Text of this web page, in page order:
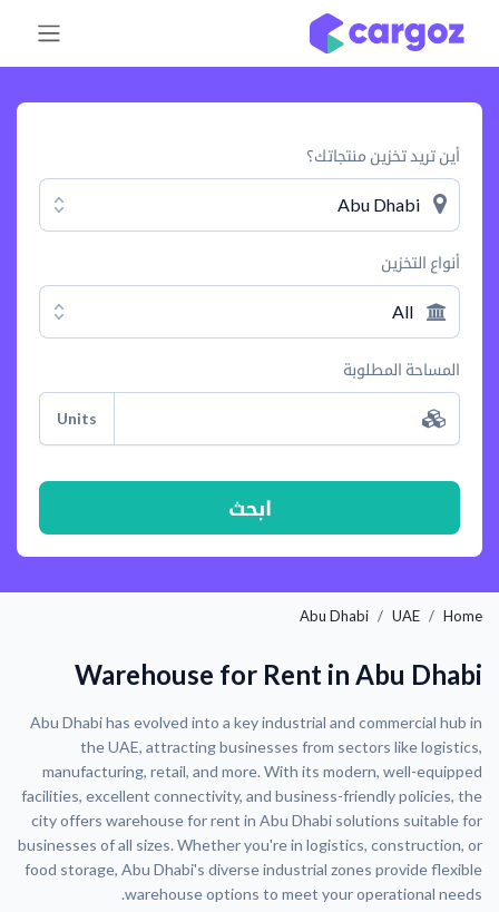
تخطي للذهاب إلى المحتوى
أين تريد تخزين منتجاتك؟
Abu Dhabi
أنواع التخزين
All
المساحة المطلوبة
Units
ابحث
Home
UAE
Abu Dhabi
Warehouse for Rent in Abu Dhabi
Abu Dhabi has evolved into a key industrial and commercial hub in
the UAE, attracting businesses from sectors like logistics,
manufacturing, retail, and more. With its modern, well-equipped
facilities, excellent connectivity, and business-friendly policies, the
city offers warehouse for rent in Abu Dhabi solutions suitable for
businesses of all sizes. Whether you're in logistics, construction, or
food storage, Abu Dhabi's diverse industrial zones provide flexible
warehouse options to meet your operational needs.